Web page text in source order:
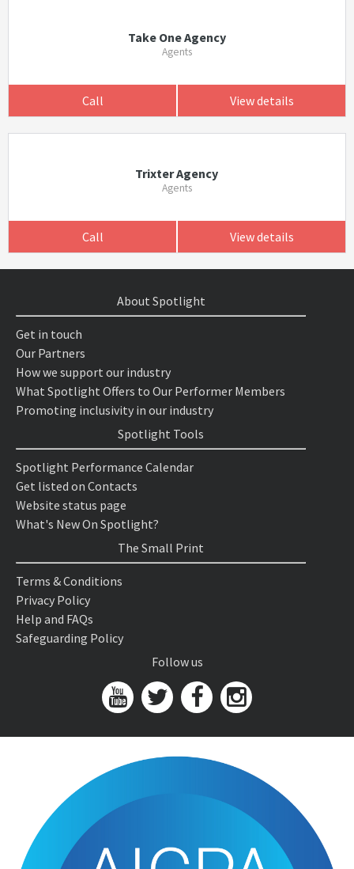
Take One Agency
Agents
Call View details
Trixter Agency
Agents
Call View details
About Spotlight
Get in touch
Our Partners
How we support our industry
What Spotlight Offers to Our Performer Members
Promoting inclusivity in our industry
Spotlight Tools
Spotlight Performance Calendar
Get listed on Contacts
Website status page
What's New On Spotlight?
The Small Print
Terms & Conditions
Privacy Policy
Help and FAQs
Safeguarding Policy
Follow us